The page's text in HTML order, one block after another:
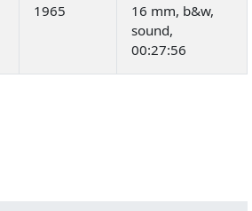
1965
16 mm, b&w,
sound,
00:27:56